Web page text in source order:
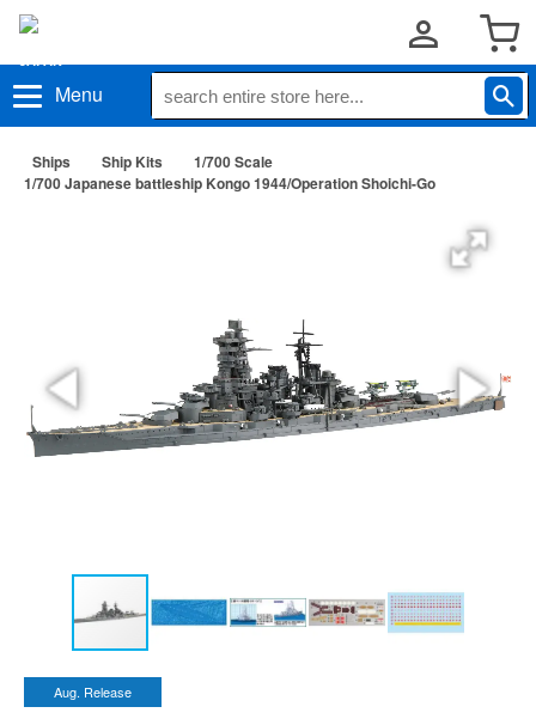
Menu
Ships Ship Kits
1/700 Scale
1/700 Japanese battleship Kongo 1944/Operation Shoichi-Go
Aug. Release